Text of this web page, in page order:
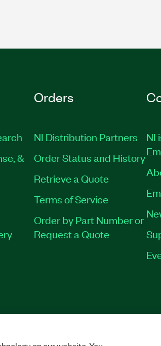
&
Orders
NI Distribution Partners
Order Status and History
Retrieve a Quote
Terms of Service
Order by Part Number or
Request a Quote
NI